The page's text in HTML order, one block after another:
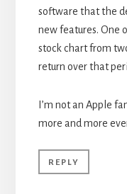
software that the
new features. One
stock chart from
return over that
I’m not an Apple
more and more
REPLY